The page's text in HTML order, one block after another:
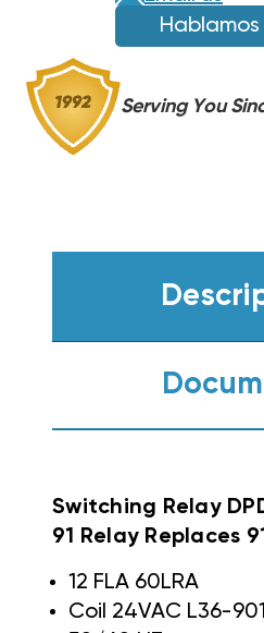
90-
901
90-
340,
L36-
901
Hablamos
Serving You
Switching Relay
91 Relay Replaces
12 FLA 60LRA
Coil 24VAC L36-901